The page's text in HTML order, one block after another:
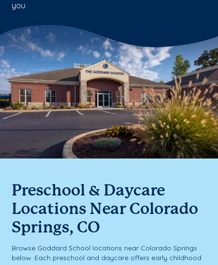
you.
Preschool & Daycare
Locations Near Colorado
Springs, CO
Browse Goddard School locations near Colorado Springs
below. Each preschool and daycare offers early childhood